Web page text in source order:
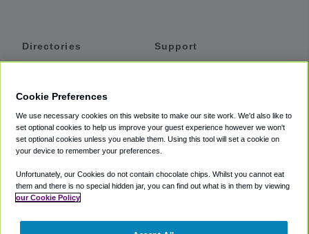
Directories
Private Cars
Coupons
Support
Accessibility
Terms
Cookie Policy
Partners
Cookie Preferences
We use necessary cookies on this website to make our site work. We'd also like to
set optional cookies to help us improve your guest experience however we won't
set optional cookies unless you enable them. Using this tool will set a cookie on
your device to remember your preferences.
Unfortunately, our Cookies do not contain chocolate chips. Whilst you cannot eat
them and there is no special hidden jar, you can find out what is in them by viewing
our Cookie Policy